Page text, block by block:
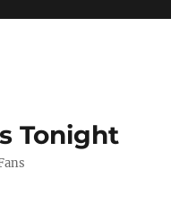
Tonight